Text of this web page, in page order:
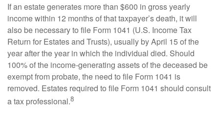
If an estate generates more than $600 in gross yearly
income within 12 months of that taxpayer’s death, it will
also be necessary to file Form 1041 (U.S. Income Tax
Return for Estates and Trusts), usually by April 15 of the
year after the year in which the individual died. Should
100% of the income-generating assets of the deceased be
exempt from probate, the need to file Form 1041 is
removed. Estates required to file Form 1041 should consult
a tax professional.8